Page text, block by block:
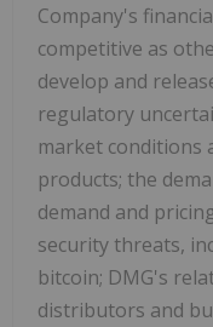
Company's
competitive as
develop and
regulatory
market conditions
products; the
demand and
security threats,
bitcoin; DMG's
distributors and